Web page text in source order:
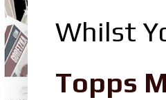
Whilst
Topps